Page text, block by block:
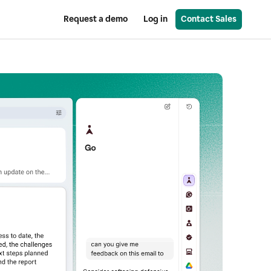
Request a demo Log in Contact Sales